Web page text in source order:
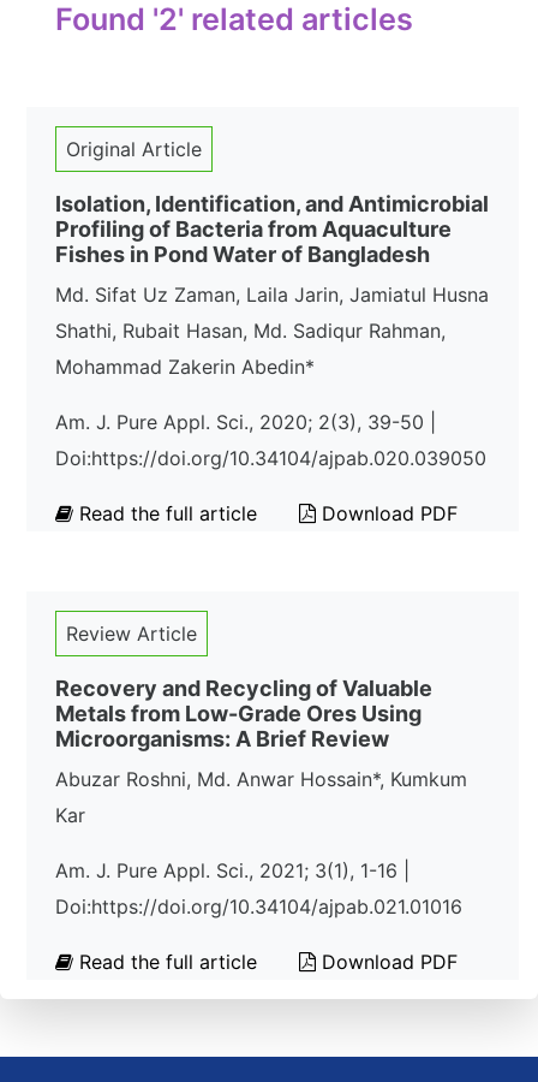
Found '2' related articles
Original Article
Isolation, Identification, and Antimicrobial
Profiling of Bacteria from Aquaculture
Fishes in Pond Water of Bangladesh
Md. Sifat Uz Zaman, Laila Jarin, Jamiatul Husna
Shathi, Rubait Hasan, Md. Sadiqur Rahman,
Mohammad Zakerin Abedin*
Am. J. Pure Appl. Sci., 2020; 2(3), 39-50 |
Doi:https://doi.org/10.34104/ajpab.020.039050
Read the full article Download PDF
Review Article
Recovery and Recycling of Valuable
Metals from Low-Grade Ores Using
Microorganisms: A Brief Review
Abuzar Roshni, Md. Anwar Hossain*, Kumkum
Kar
Am. J. Pure Appl. Sci., 2021; 3(1), 1-16 |
Doi:https://doi.org/10.34104/ajpab.021.01016
Read the full article Download PDF